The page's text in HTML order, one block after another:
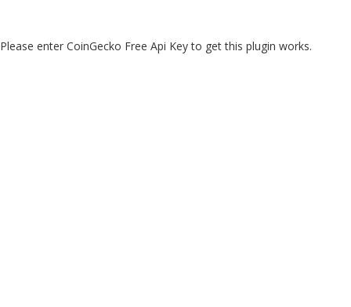
Please enter CoinGecko Free Api Key to get this plugin works.